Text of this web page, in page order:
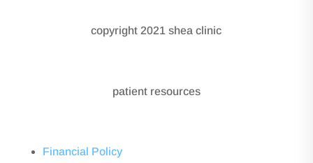
copyright 2021 shea clinic
patient resources
Financial Policy